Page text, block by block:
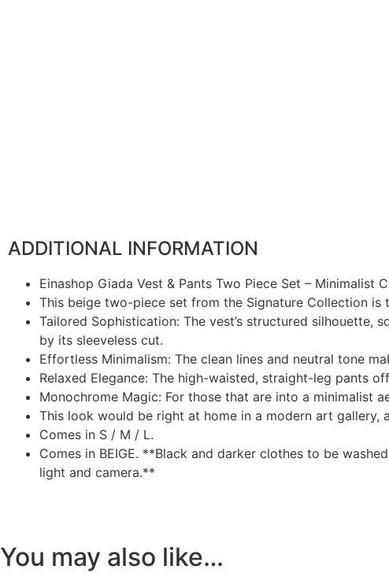
ADDITIONAL INFORMATION
Einashop Giada Vest & Pants Two Piece Set – Minimalist
This beige two-piece set from the Signature Collection is
Tailored Sophistication: The vest’s structured
by its sleeveless cut.
Effortless Minimalism: The clean lines and neutral tone
Relaxed Elegance: The high-waisted, straight-leg pants
Monochrome Magic: For those that are into a minimalist
This look would be right at home in a modern art gallery,
Comes in S / M / L.
Comes in BEIGE. **Black and darker clothes to be
light and camera.**
You may also like…